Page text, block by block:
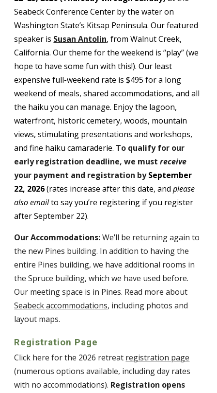
Seabeck Conference Center by the water on
Washington State’s Kitsap Peninsula. Our featured
speaker is Susan Antolin, fromWalnut Creek,
California. Our theme for the weekend is “play” (we
hope to have some fun with this!). Our least
expensive full-weekend rate is $495 for a long
weekend of meals, shared accommodations, and all
the haiku you can manage. Enjoy the lagoon,
waterfront, historic cemetery, woods, mountain
views, stimulating presentations and workshops,
and fine haiku camaraderie. To qualify for our
early registration deadline, we mustreceive
your payment and registration bySeptember
22, 2026(rates increase after this date, andplease
also emailto say you’re registering if you register
afterSeptember 22).
Our Accommodations:We’ll be returning again to
the new Pines building. In addition to having the
entire Pines building, we have additional rooms in
the Spruce building, which we have used before.
Our meeting space is in Pines. Read more about
Seabeck accommodations, including photos and
layout maps.
Registration Page
Click here for the 2026 retreat registration page
(numerous options available, including day rates
with no accommodations). Registration opens